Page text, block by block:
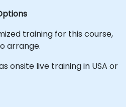
training for this course,
arrange.
onsite live training in USA or